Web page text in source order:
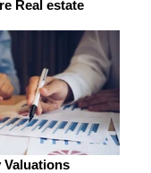
Real estate
Valuations